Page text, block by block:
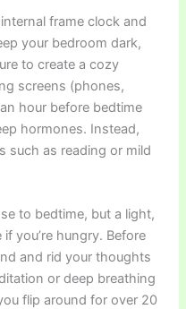
frame clock and
your bedroom dark,
to create a cozy
screens (phones,
hour before bedtime
hormones. Instead,
such as reading or mild
to bedtime, but a light,
you’re hungry. Before
and rid your thoughts
or deep breathing
flip around for over 20